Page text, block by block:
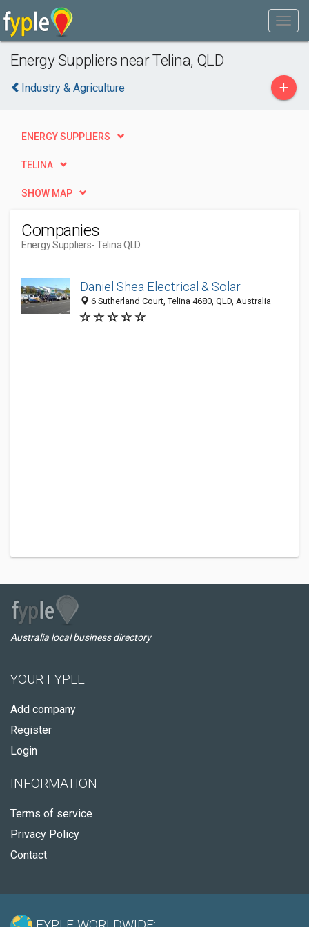
Energy Suppliers near Telina, QLD
Industry & Agriculture +
ENERGY SUPPLIERS
TELINA
SHOW MAP
Companies
Energy Suppliers- Telina QLD
Daniel Shea Electrical & Solar
6 Sutherland Court, Telina 4680, QLD, Australia
Australia local business directory
YOUR FYPLE
Add company
Register
Login
INFORMATION
Terms of service
Privacy Policy
Contact